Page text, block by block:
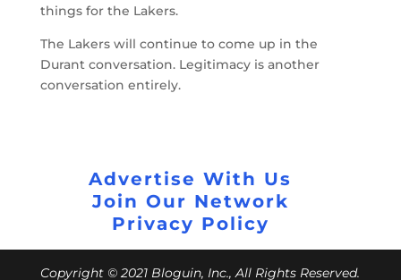
things for the Lakers.
The Lakers will continue to come up in the
Durant conversation. Legitimacy is another
conversation entirely.
Advertise With Us
Join Our Network
Privacy Policy
Copyright © 2021 Bloguin, Inc., All Rights Reserved.